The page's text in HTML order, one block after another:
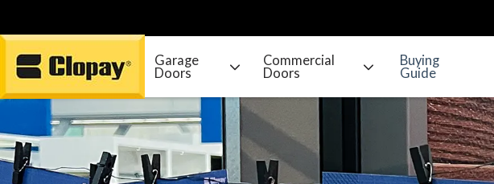
Go Home
Garage
Doors
Commercial
Doors
Buying
Guide